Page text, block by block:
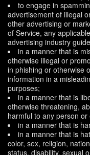
to engage in
advertisement of illegal
other advertising or
of Service, any
advertising industry
in a manner that is
otherwise illegal or
in phishing or otherwise
information in a
purposes;
in a manner that is
otherwise threatening,
harmful to any person
in a manner that is
in a manner that is
color, sex, religion,
status, disability, sexual